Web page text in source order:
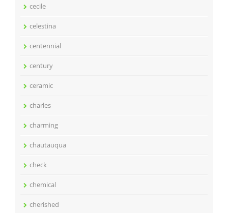
cecile
celestina
centennial
century
ceramic
charles
charming
chautauqua
check
chemical
cherished